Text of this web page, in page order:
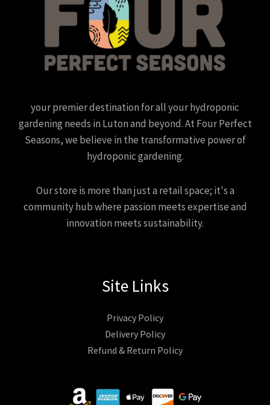
your premier destination for all your hydroponic
gardening needs in Luton and beyond. At Four Perfect
Seasons, we believe in the transformative power of
hydroponic gardening.
Our store is more than just a retail space; it's a
community hub where passion meets expertise and
innovation meets sustainability.
Site Links
Privacy Policy
Delivery Policy
Refund & Return Policy